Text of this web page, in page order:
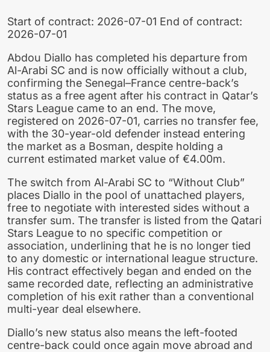
Start of contract: 2026-07-01 End of contract:
2026-07-01
Abdou Diallo has completed his departure from
Al-Arabi SC and is now officially without a club,
confirming the Senegal–France centre-back’s
status as a free agent after his contract in Qatar’s
Stars League came to an end. The move,
registered on 2026-07-01, carries no transfer fee,
with the 30-year-old defender instead entering
the market as a Bosman, despite holding a
current estimated market value of €4.00m.
The switch from Al-Arabi SC to “Without Club”
places Diallo in the pool of unattached players,
free to negotiate with interested sides without a
transfer sum. The transfer is listed from the Qatari
Stars League to no specific competition or
association, underlining that he is no longer tied
to any domestic or international league structure.
His contract effectively began and ended on the
same recorded date, reflecting an administrative
completion of his exit rather than a conventional
multi-year deal elsewhere.
Diallo’s new status also means the left-footed
centre-back could once again move abroad and